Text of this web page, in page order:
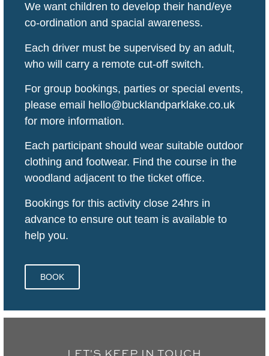
We want children to develop their hand/eye
co-ordination and spacial awareness.
Each driver must be supervised by an adult,
who will carry a remote cut-off switch.
For group bookings, parties or special events,
please email hello@bucklandparklake.co.uk
for more information.
Each participant should wear suitable outdoor
clothing and footwear. Find the course in the
woodland adjacent to the ticket office.
Bookings for this activity close 24hrs in
advance to ensure out team is available to
help you.
BOOK
LET'S KEEP IN TOUCH